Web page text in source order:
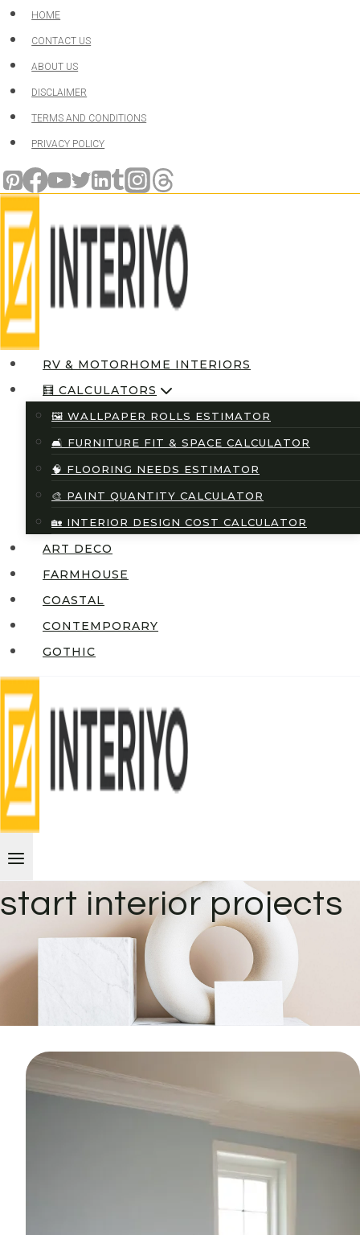
Skip
to
content
HOME
CONTACT US
ABOUT US
DISCLAIMER
TERMS AND CONDITIONS
PRIVACY POLICY
RV & MOTORHOME INTERIORS
🧮 CALCULATORS
🖼️ WALLPAPER ROLLS ESTIMATOR
🛋️ FURNITURE FIT & SPACE CALCULATOR
🧠 FLOORING NEEDS ESTIMATOR
🎨 PAINT QUANTITY CALCULATOR
🏡 INTERIOR DESIGN COST CALCULATOR
ART DECO
FARMHOUSE
COASTAL
CONTEMPORARY
GOTHIC
start interior projects